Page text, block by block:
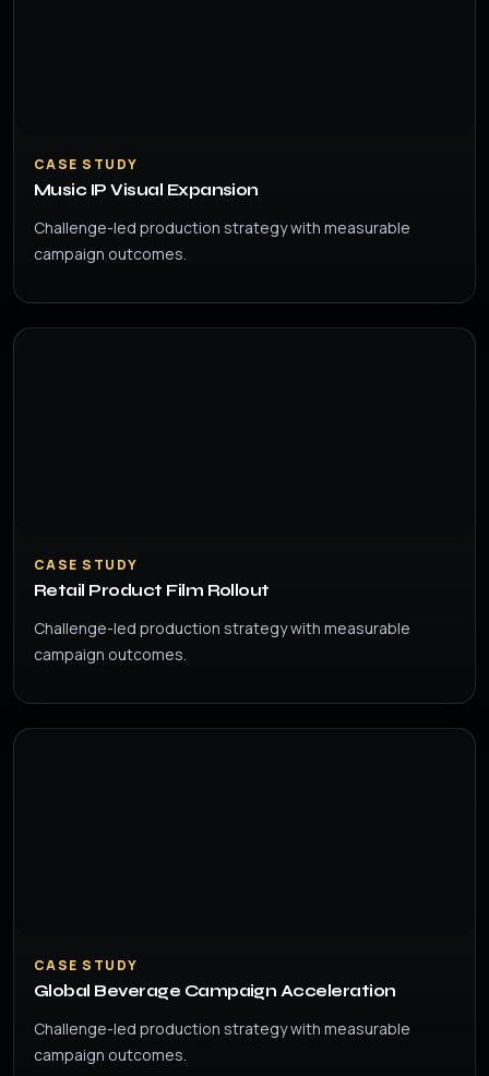
CASE STUDY
Music IP Visual Expansion
Challenge-led production strategy with measurable
campaign outcomes.
CASE STUDY
Retail Product Film Rollout
Challenge-led production strategy with measurable
campaign outcomes.
CASE STUDY
Global Beverage Campaign Acceleration
Challenge-led production strategy with measurable
campaign outcomes.